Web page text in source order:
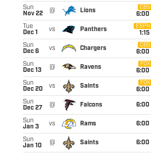
Sun
Nov 22
@ Lions
CBS
6:00
Tue
Dec 1
vs Panthers
ESPN
1:15
Sun
Dec 6
vs Chargers
CBS
6:00
Sun
Dec 13
@ Ravens
FOX
6:00
Sun
Dec 20
vs Saints
FOX
6:00
Sun
Dec 27
@ Falcons 6:00
Sun
Jan 3
vs Rams 6:00
Sun
Jan 10
@ Saints 6:00